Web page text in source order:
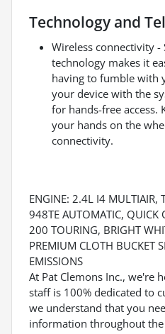
Technology and
Wireless connectivity -
technology makes it
having to fumble with
your device with the
for hands-free access.
your hands on the
connectivity.
ENGINE: 2.4L I4 MULTIAIR,
948TE AUTOMATIC, QUICK
200 TOURING, BRIGHT
PREMIUM CLOTH BUCKET
EMISSIONS
At Pat Clemons Inc., we're
staff is 100% dedicated to
we understand that you
information throughout